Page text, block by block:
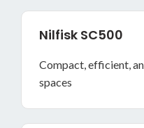
Nilfisk SC500
Compact, efficient,
spaces